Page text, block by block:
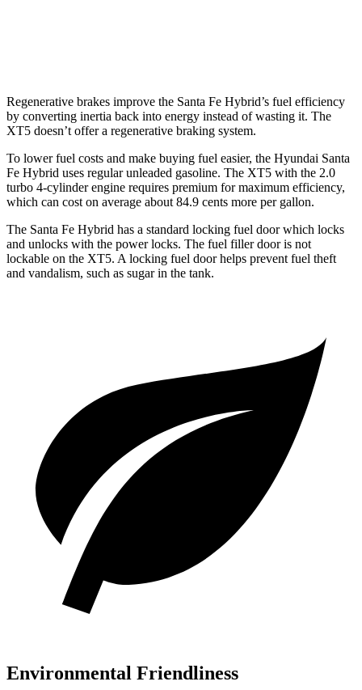
Regenerative brakes improve the Santa Fe Hybrid’s fuel efficiency
by converting inertia back into energy instead of wasting it. The
XT5 doesn’t offer a regenerative braking system.
To lower fuel costs and make buying fuel easier, the Hyundai Santa
Fe Hybrid uses regular unleaded gasoline. The XT5 with the 2.0
turbo 4-cylinder engine requires premium for maximum efficiency,
which can cost on average about 84.9 cents more per gallon.
The Santa Fe Hybrid has a standard locking fuel door which locks
and unlocks with the power locks. The fuel filler door is not
lockable on the XT5. A locking fuel door helps prevent fuel theft
and vandalism, such as sugar in the tank.
Environmental Friendliness